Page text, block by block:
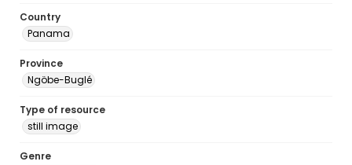
Country
Panama
Province
Ngöbe-Buglé
Type of resource
still image
Genre